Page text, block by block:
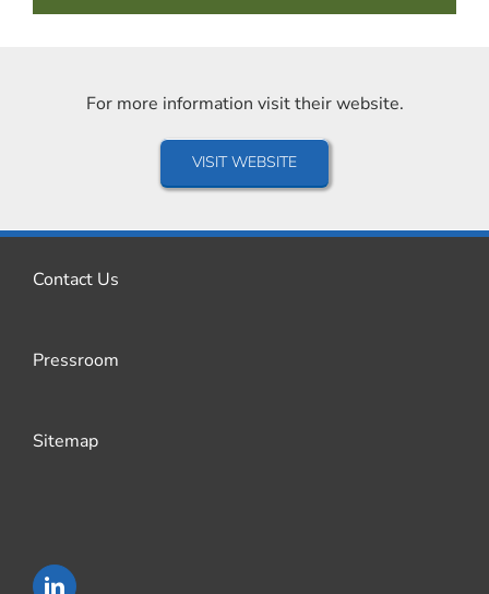
For more information visit their website.
VISIT WEBSITE
Contact Us
Pressroom
Sitemap